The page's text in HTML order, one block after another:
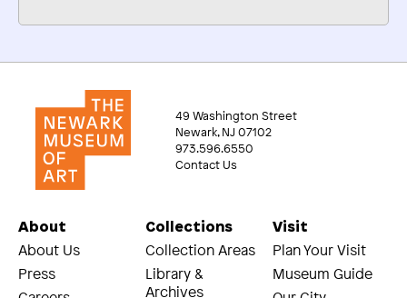
49 Washington Street
Newark, NJ 07102
973.596.6550
Contact Us
About
About Us
Press
Collections
Collection Areas
Library &
Archives
Visit
Plan Your Visit
Museum Guide